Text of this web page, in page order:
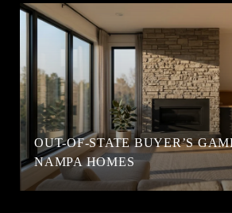
OUT-OF-STATE BUYER’S
NAMPA HOMES